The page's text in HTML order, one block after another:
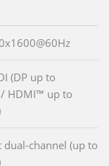
(DP up to
HDMI™ up to
dual-channel (up to